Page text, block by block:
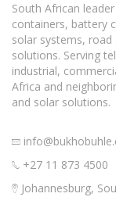
South African
containers, battery
solar systems,
solutions. Serving
industrial,
Africa and
and solar solutions.
+27 11 873 4500
Johannesburg,